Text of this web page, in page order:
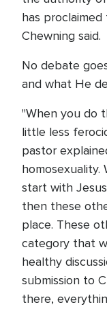
has
Chewning said.
No debate
and what He
"When you do
little less
pastor
start with
then these
place. These
category that
healthy
submission to
there,